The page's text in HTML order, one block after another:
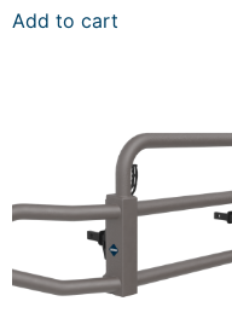
Add to cart